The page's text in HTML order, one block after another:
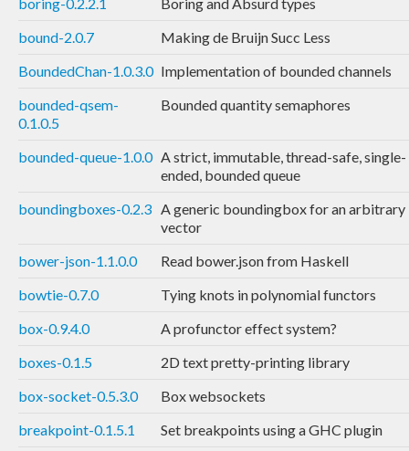
bound-2.0.7
Making de Bruijn Succ Less
BoundedChan-1.0.3.0 Implementation of bounded channels
bounded-qsem-
0.1.0.5
Bounded quantity semaphores
bounded-queue-1.0.0 A strict, immutable, thread-safe, single-
ended, bounded queue
boundingboxes-0.2.3 A generic boundingbox for an arbitrary
vector
bower-json-1.1.0.0
Read bower.json from Haskell
bowtie-0.7.0
Tying knots in polynomial functors
box-0.9.4.0
A profunctor effect system?
boxes-0.1.5
2D text pretty-printing library
box-socket-0.5.3.0
Box websockets
breakpoint-0.1.5.1
Set breakpoints using a GHC plugin